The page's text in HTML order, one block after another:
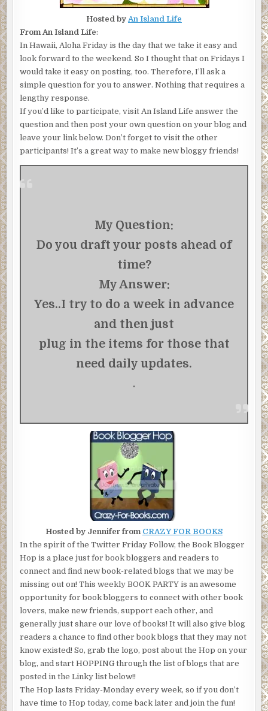
Hosted byAn Island Life
From An Island Life:
In Hawaii, Aloha Friday is the day that we take it easy and
look forward to the weekend. So I thought that on Fridays I
would take it easy on posting, too. Therefore, I’ll ask a
simple question for you to answer. Nothing that requires a
lengthy response.
If you’d like to participate, visit An Island Life answer the
question and then post your own question on your blog and
leave your link below. Don’t forget to visit the other
participants! It’s a great way to make new bloggy friends!
My Question:
Do you draft your posts ahead of
time?
My Answer:
Yes..I try to do a week in advance
and then just
plug in the items for those that
need daily updates.
.
Hosted by Jennifer from CRAZY FOR BOOKS
In the spirit of the Twitter Friday Follow, the Book Blogger
Hop is a place just for book bloggers and readers to
connect and find new book-related blogs that we may be
missing out on! This weekly BOOK PARTY is an awesome
opportunity for book bloggers to connect with other book
lovers, make new friends, support each other, and
generally just share our love of books! It will also give blog
readers a chance to find other book blogs that they may not
know existed! So, grab the logo, post about the Hop on your
blog, and start HOPPING through the list of blogs that are
posted in the Linky list below!!
The Hop lasts Friday-Monday every week, so if you don’t
have time to Hop today, come back later and join the fun!